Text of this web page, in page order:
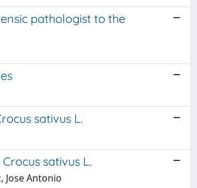
pathologist to the
sativus L.
sativus L.
Jose Antonio